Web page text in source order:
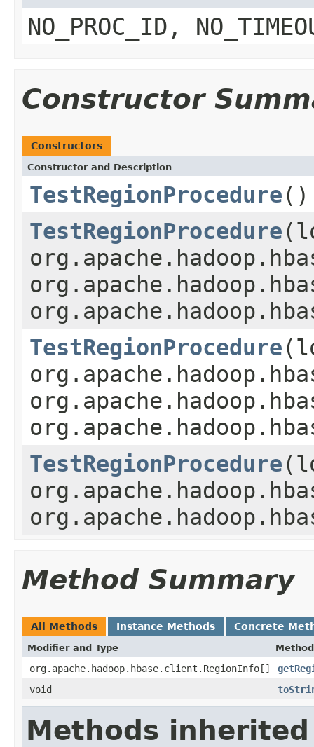
NO_PROC_ID,
Constructor
Constructors
Constructor and Description
TestRegionProcedure()
TestRegionProcedure
TestRegionProcedure
TestRegionProcedure
Method Summary
All Methods Instance Methods Concrete
Modifier and Type
org.apache.hadoop.hbase.client.RegionInfo[]
void
Methods